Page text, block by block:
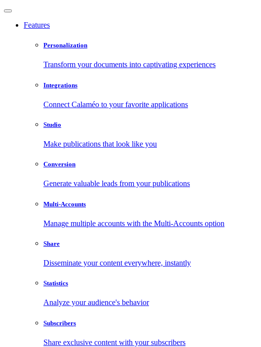
Features
Personalization
Transform your documents into captivating experiences
Integrations
Connect Calaméo to your favorite applications
Studio
Make publications that look like you
Conversion
Generate valuable leads from your publications
Multi-Accounts
Manage multiple accounts with the Multi-Accounts option
Share
Disseminate your content everywhere, instantly
Statistics
Analyze your audience's behavior
Subscribers
Share exclusive content with your subscribers